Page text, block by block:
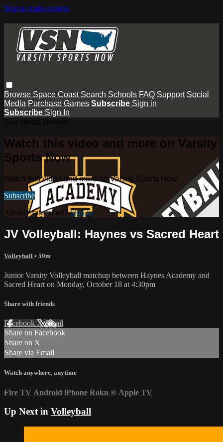
Skip to main content
Browse Space Coast Search Schools FAQ Support Social
Media Purchase Games Subscribe Sign in
Subscribe Sign In
Watch this video and more on Varsity
Sports Now
Watch this video and more on Varsity Sports Now
Subscribe
Already subscribed?Sign in
JV Volleyball: Haynes vs Sacred Heart
Volleyball • 59m
Junior Varsity Volleyball matchup between Haynes Academy and
Sacred Heart on Monday, October 18 at 4:30pm
Share with friends
Facebook XEmail
Share on Facebook
Share on X
Share via Email
Watch anywhere, anytime
Fire TV Android iPhone Roku ® Apple TV
Up Next in Volleyball